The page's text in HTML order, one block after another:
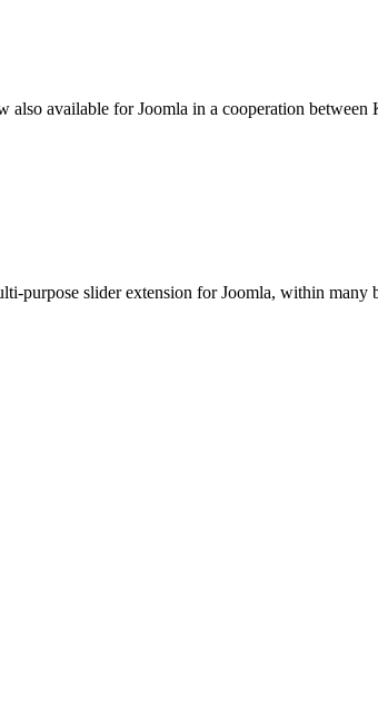
available for Joomla in a cooperation
purpose slider extension for Joomla, within